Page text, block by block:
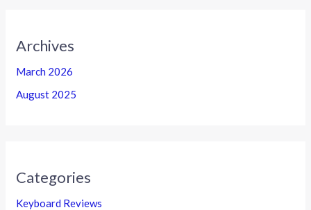
Archives
March 2026
August 2025
Categories
Keyboard Reviews